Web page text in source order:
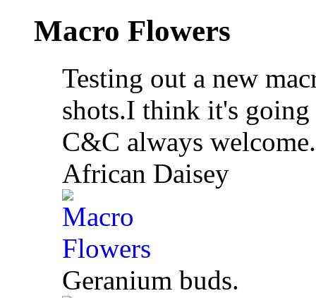
Macro Flowers
Testing out a new
shots.I think it's
C&C always welcome.
African Daisey
Geranium buds.